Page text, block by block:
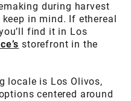
during harvest
in mind. If ethereal
find it in Los
storefront in the
locale is Los Olivos,
centered around